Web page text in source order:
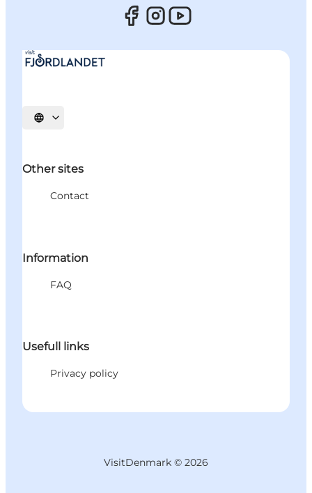
Select language
Other sites
Contact
Information
FAQ
Usefull links
Privacy policy
VisitDenmark © 2026